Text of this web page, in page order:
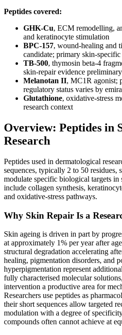
Peptides covered:
GHK-Cu, ECM remodelling,
and keratinocyte stimulation
BPC-157, wound-healing and
candidate; primary skin-
TB-500, thymosin beta-4
skin-repair evidence preliminary
Melanotan II, MC1R agonist;
regulatory status varies by
Glutathione, oxidative-stress
research context
Overview: Peptides in
Research
Peptides used in dermatological
sequences, typically 2 to 50 residues,
modulate specific biological targets in
include collagen synthesis,
and oxidative-stress pathways.
Why Skin Repair Is a
Skin ageing is driven in part by
at approximately 1% per year after
structural degradation accelerating
healing, pigmentation disorders, and
hyperpigmentation represent
fully characterised molecular
intervention a productive area for
Researchers use peptides as
their short sequences allow targeted
modulation with a degree of
compounds often cannot achieve at